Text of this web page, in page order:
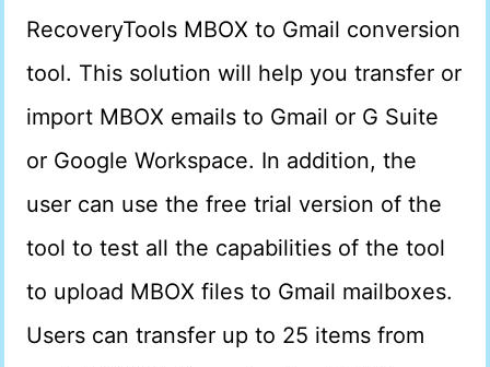
RecoveryTools MBOX to Gmail conversion
tool. This solution will help you transfer or
import MBOX emails to Gmail or G Suite
or Google Workspace. In addition, the
user can use the free trial version of the
tool to test all the capabilities of the tool
to upload MBOX files to Gmail mailboxes.
Users can transfer up to 25 items from